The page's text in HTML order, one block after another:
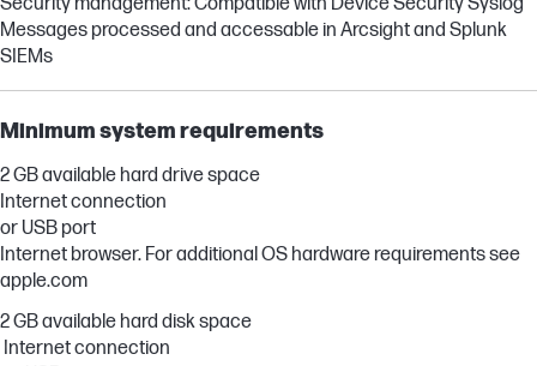
Messages processed and accessable in Arcsight and Splunk
SIEMs
Minimum system requirements
2 GB available hard drive space
Internet connection
or USB port
Internet browser. For additional OS hardware requirements see
apple.com
2 GB available hard disk space
Internet connection